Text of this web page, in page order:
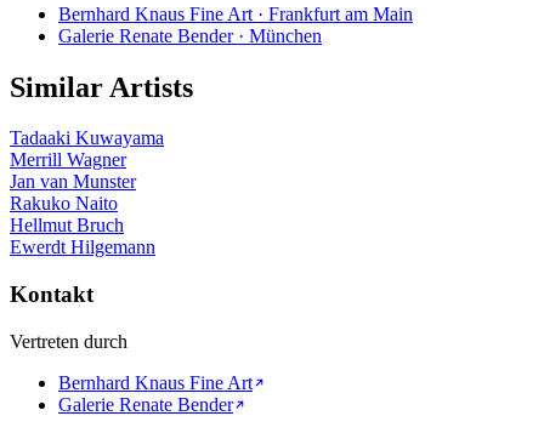
Bernhard Knaus Fine Art · Frankfurt am Main
Galerie Renate Bender · München
Similar Artists
Tadaaki Kuwayama
Merrill Wagner
Jan van Munster
Rakuko Naito
Hellmut Bruch
Ewerdt Hilgemann
Kontakt
Vertreten durch
Bernhard Knaus Fine Art
Galerie Renate Bender